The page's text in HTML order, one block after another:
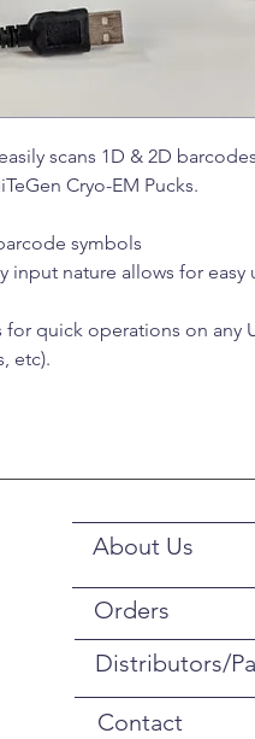
scans 1D & 2D
Cryo-EM Pucks.
symbols
input nature allows for easy
for quick operations on any
etc).
About Us
Orders
Distributors/
Contact